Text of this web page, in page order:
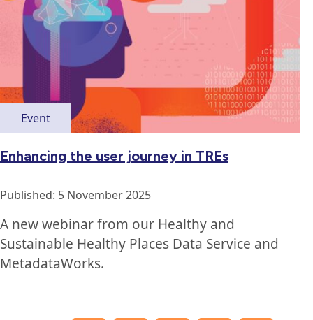
Event
Enhancing the user journey in TREs
Published: 5 November 2025
A new webinar from our Healthy and
Sustainable Healthy Places Data Service and
MetadataWorks.